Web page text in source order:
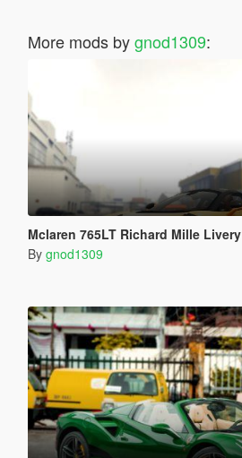
More mods bygnod1309:
Mclaren 765LT Richard Mille Livery
By gnod1309